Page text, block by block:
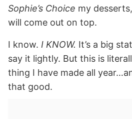
Sophie’s Choice my
will come out on top.
I know. I KNOW. It’s a big
say it lightly. But this is
thing I have made all
that good.